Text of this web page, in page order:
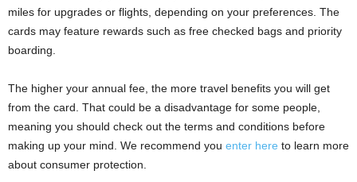
miles for upgrades or flights, depending on your preferences. The
cards may feature rewards such as free checked bags and priority
boarding.
The higher your annual fee, the more travel benefits you will get
from the card. That could be a disadvantage for some people,
meaning you should check out the terms and conditions before
making up your mind. We recommend you enter here to learn more
about consumer protection.